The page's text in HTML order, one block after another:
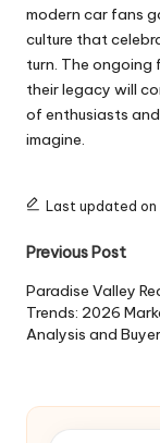
modern car fans
culture that
turn. The
their legacy will
of enthusiasts
imagine.
Last updated on
Post
Previous Post
Paradise Valley
Trends: 2026
Analysis and